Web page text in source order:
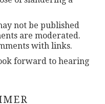
not be published
are moderated.
with links.
forward to hearing